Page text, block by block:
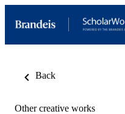
Back
Other creative works